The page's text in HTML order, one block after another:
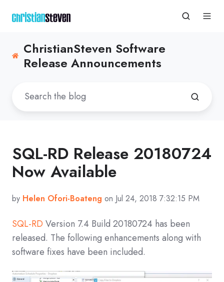
ChristianSteven Software
Release Announcements
SQL-RD Release 20180724
Now Available
by Helen Ofori-Boateng on Jul 24, 2018 7:32:15 PM
SQL-RD Version 7.4 Build 20180724 has been
released. The following enhancements along with
software fixes have been included.